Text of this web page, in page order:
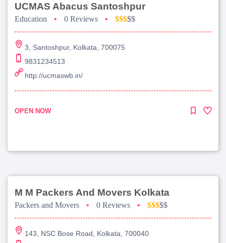
UCMAS Abacus Santoshpur
Education • 0 Reviews • $$$$$
3, Santoshpur, Kolkata, 700075
9831234513
http://ucmaswb.in/
OPEN NOW
M M Packers And Movers Kolkata
Packers and Movers • 0 Reviews • $$$$$
143, NSC Bose Road, Kolkata, 700040